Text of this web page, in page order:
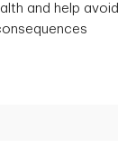
and help avoid